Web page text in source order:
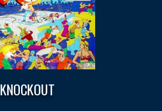
KNOCKOUT